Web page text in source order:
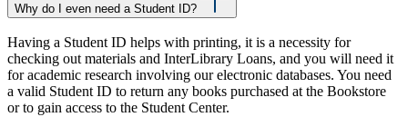
Why do I even need a Student ID?
Having a Student ID helps with printing, it is a necessity for
checking out materials and InterLibrary Loans, and you will need it
for academic research involving our electronic databases. You need
a valid Student ID to return any books purchased at the Bookstore
or to gain access to the Student Center.